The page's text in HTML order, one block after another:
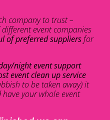
company to trust –
event companies
of preferred suppliersfor
night event support
event clean up service
to be taken away) it
your whole event